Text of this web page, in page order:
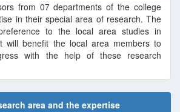
from 07 departments of the college
in their special area of research. The
to the local area studies in
will benefit the local area members to
with the help of these research
area and the expertise